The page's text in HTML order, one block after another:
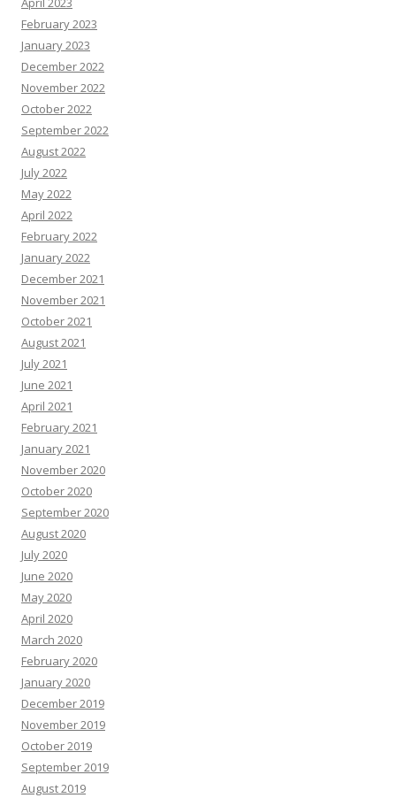
February 2023
January 2023
December 2022
November 2022
October 2022
September 2022
August 2022
July 2022
May 2022
April 2022
February 2022
January 2022
December 2021
November 2021
October 2021
August 2021
July 2021
June 2021
April 2021
February 2021
January 2021
November 2020
October 2020
September 2020
August 2020
July 2020
June 2020
May 2020
April 2020
March 2020
February 2020
January 2020
December 2019
November 2019
October 2019
September 2019
August 2019